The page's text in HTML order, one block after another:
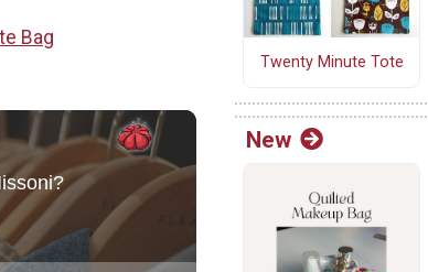
Bag
Twenty Minute Tote
New